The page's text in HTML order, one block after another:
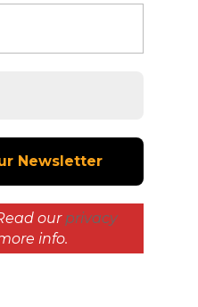
our privacy
info.